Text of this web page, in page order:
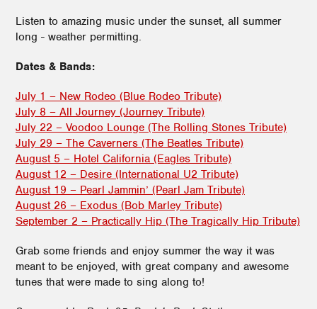
Listen to amazing music under the sunset, all summer
long - weather permitting.
Dates & Bands:
July 1 – New Rodeo (Blue Rodeo Tribute)
July 8 – All Journey (Journey Tribute)
July 22 – Voodoo Lounge (The Rolling Stones Tribute)
July 29 – The Caverners (The Beatles Tribute)
August 5 – Hotel California (Eagles Tribute)
August 12 – Desire (International U2 Tribute)
August 19 – Pearl Jammin’ (Pearl Jam Tribute)
August 26 – Exodus (Bob Marley Tribute)
September 2 – Practically Hip (The Tragically Hip Tribute)
Grab some friends and enjoy summer the way it was
meant to be enjoyed, with great company and awesome
tunes that were made to sing along to!